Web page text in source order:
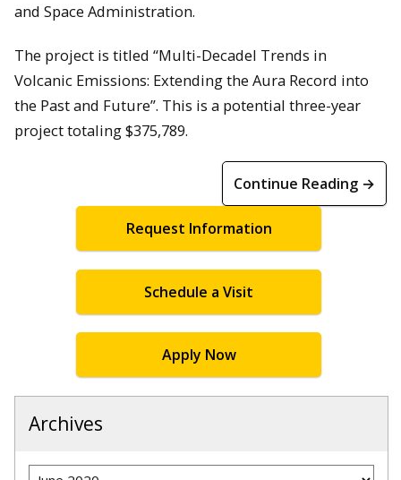
and Space Administration.
The project is titled “Multi-Decadel Trends in
Volcanic Emissions: Extending the Aura Record into
the Past and Future”. This is a potential three-year
project totaling $375,789.
Continue Reading →
Request Information
Schedule a Visit
Apply Now
Archives
Archives